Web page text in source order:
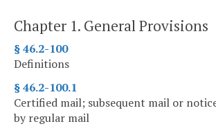
Chapter 1. General Provisions
§ 46.2-100
Definitions
§ 46.2-100.1
Certified mail; subsequent mail or
by regular mail